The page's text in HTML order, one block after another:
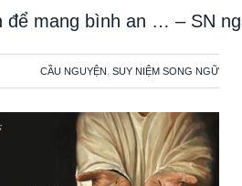
để mang bình an … – SN
CẦU NGUYỆN SUY NIỆM SONG NGỮ